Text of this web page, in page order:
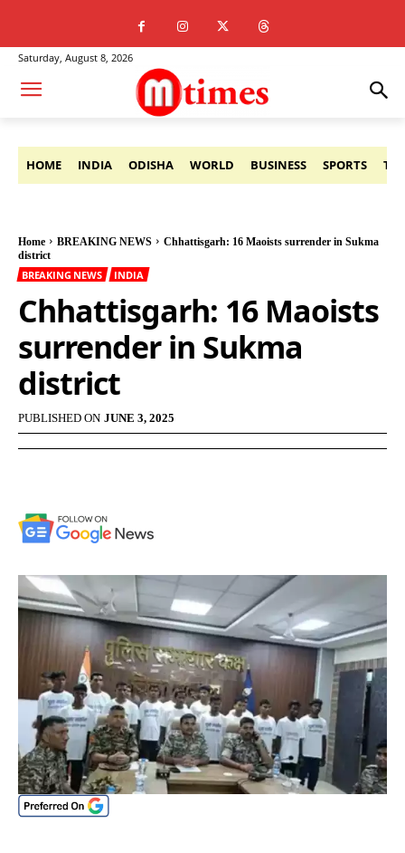
Saturday, August 8, 2026
HOME INDIA ODISHA WORLD BUSINESS SPORTS
Home BREAKING NEWS
Chhattisgarh: 16 Maoists surrender in Sukma
district
BREAKING NEWS INDIA
Chhattisgarh: 16 Maoists
surrender in Sukma
district
PUBLISHED ON JUNE 3, 2025